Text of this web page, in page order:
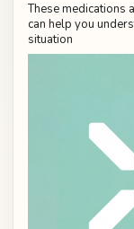
These medications
can help you
situation